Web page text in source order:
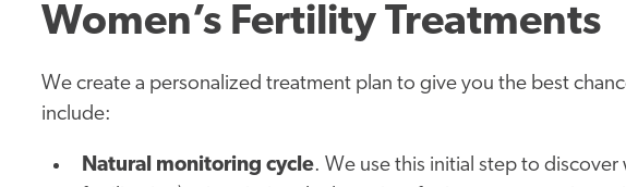
Women’s Fertility Treatments
We create a personalized treatment plan to give you the best
include:
Natural monitoring cycle. We use this initial step to